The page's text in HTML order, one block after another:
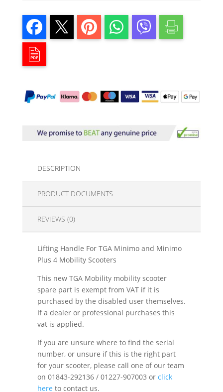
DESCRIPTION
PRODUCT DOCUMENTS
REVIEWS (0)
Lifting Handle For TGA Minimo and Minimo
Plus 4 Mobility Scooters
This new TGA Mobility mobility scooter
spare part is exempt from VAT if it is
purchased by the disabled user themselves.
If a dealer or professional purchases this
vat is applied.
If you are unsure where to find the serial
number, or unsure if this is the right part
for your scooter, please call one of our team
on 01843-292136 / 01227-907003 or click
here to contact us.